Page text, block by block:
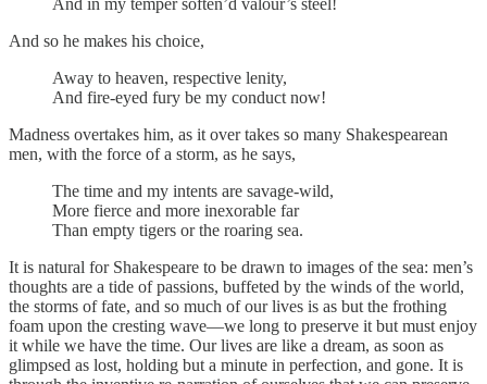
And so he makes his choice,
Away to heaven, respective lenity,
And fire-eyed fury be my conduct now!
Madness overtakes him, as it over takes so many Shakespearean
men, with the force of a storm, as he says,
The time and my intents are savage-wild,
More fierce and more inexorable far
Than empty tigers or the roaring sea.
It is natural for Shakespeare to be drawn to images of the sea: men’s
thoughts are a tide of passions, buffeted by the winds of the world,
the storms of fate, and so much of our lives is as but the frothing
foam upon the cresting wave—we long to preserve it but must enjoy
it while we have the time. Our lives are like a dream, as soon as
glimpsed as lost, holding but a minute in perfection, and gone. It is